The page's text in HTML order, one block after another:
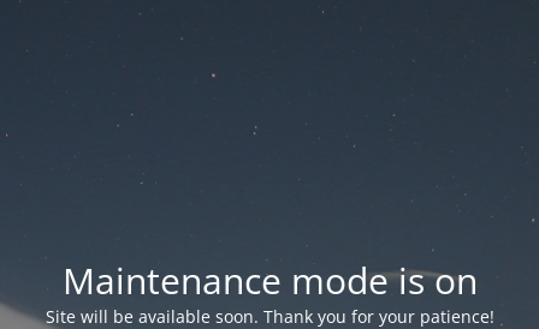
Maintenance mode is on
Site will be available soon. Thank you for your patience!